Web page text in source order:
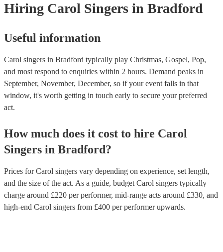
Hiring Carol Singers in Bradford
Useful information
Carol singers in Bradford typically play Christmas, Gospel, Pop,
and most respond to enquiries within 2 hours. Demand peaks in
September, November, December, so if your event falls in that
window, it's worth getting in touch early to secure your preferred
act.
How much does it cost to hire Carol
Singers in Bradford?
Prices forCarol singers vary depending on experience, set length,
and the size of the act. As a guide, budget Carol singers typically
charge around £220 per performer, mid-range acts around £330, and
high-end Carol singers from £400 per performerupwards.